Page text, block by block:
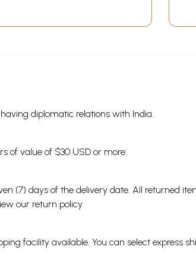
diplomatic relations with India.
of value of $30 USD or more.
(7) days of the delivery date. All returned
our return policy
facility available. You can select express